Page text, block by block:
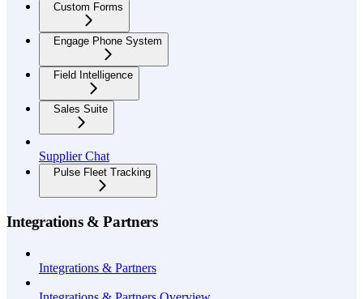
Custom Forms
Engage Phone System
Field Intelligence
Sales Suite
Supplier Chat
Pulse Fleet Tracking
Integrations & Partners
Integrations & Partners